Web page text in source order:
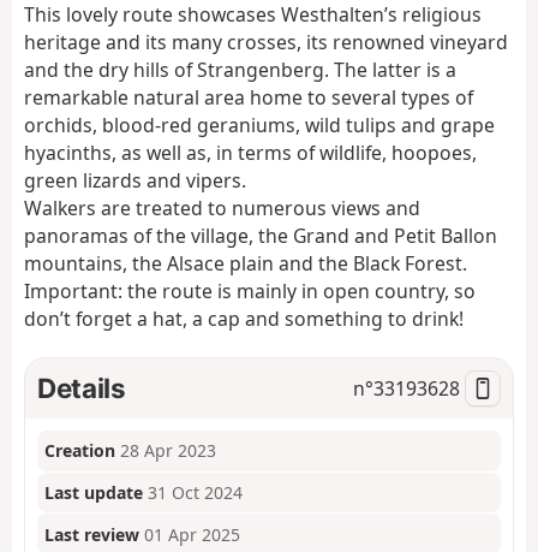
t
n
This lovely route showcases Westhalten’s religious
heritage and its many crosses, its renowned vineyard
and the dry hills of Strangenberg. The latter is a
remarkable natural area home to several types of
orchids, blood-red geraniums, wild tulips and grape
hyacinths, as well as, in terms of wildlife, hoopoes,
green lizards and vipers.
Walkers are treated to numerous views and
panoramas of the village, the Grand and Petit Ballon
mountains, the Alsace plain and the Black Forest.
Important: the route is mainly in open country, so
don’t forget a hat, a cap and something to drink!
Details n°33193628
Creation 28 Apr 2023
Last update 31 Oct 2024
Last review 01 Apr 2025